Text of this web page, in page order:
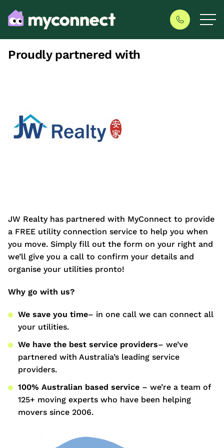
Proudly partnered with
JW Realty has partnered with MyConnect to provide
a FREE utility connection service to help you when
you move. Simply fill out the form on your right and
we’ll give you a call to confirm your details and
organise your utilities pronto!
Why go with us?
We save you time– in one call we can connect all
your utilities.
We have the best service providers– we’ve
partnered with Australia’s leading service
providers.
100% Australian based service – we’re a team of
125+ moving experts who have been helping
movers since 2006.